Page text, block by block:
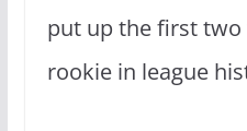
put up the first
rookie in league